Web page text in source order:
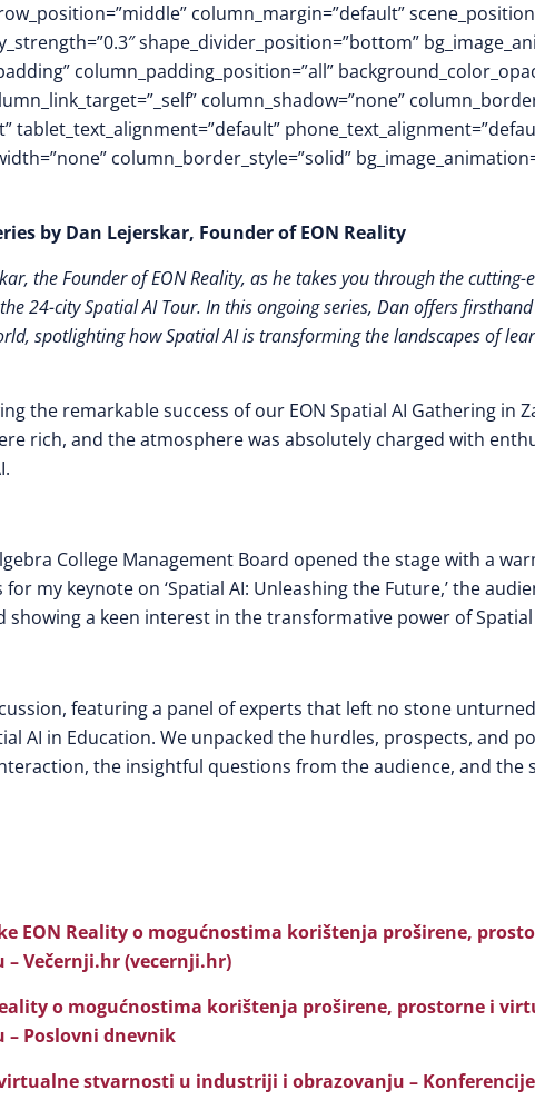
column_margin=”default”
shape_divider_position=”bottom”
column_padding_position=”all”
column_shadow=”none”
tablet_text_alignment=”default”
column_border_style=”solid”
by Dan Lejerskar, Founder of EON Reality
the Founder of EON Reality, as he takes you through the cutting-
24-city Spatial AI Tour. In this ongoing series, Dan offers
spotlighting how Spatial AI is transforming the landscapes of
the remarkable success of our EON Spatial AI Gathering in
rich, and the atmosphere was absolutely charged with
College Management Board opened the stage with a
my keynote on ‘Spatial AI: Unleashing the Future,’ the
a keen interest in the transformative power of Spatial
featuring a panel of experts that left no stone
AI in Education. We unpacked the hurdles, prospects, and
the insightful questions from the audience, and the
EON Reality o mogućnostima korištenja proširene,
Večernji.hr (vecernji.hr)
o mogućnostima korištenja proširene, prostorne i
Poslovni dnevnik
stvarnosti u industriji i obrazovanju – Konferencije